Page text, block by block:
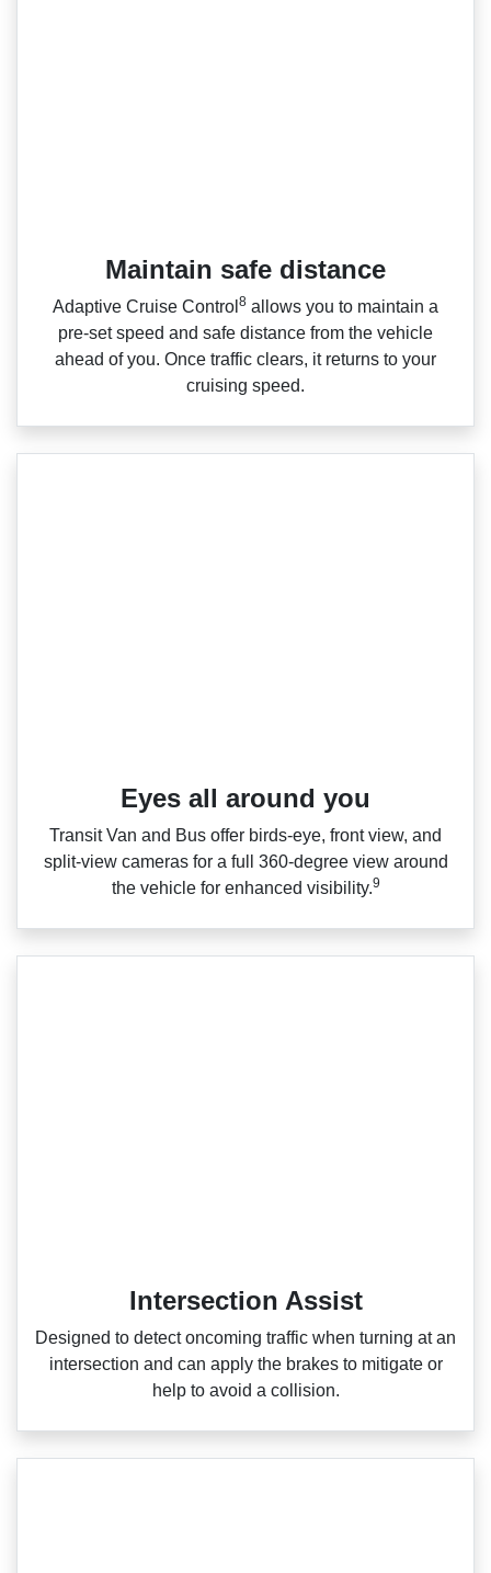
Maintain safe distance
Adaptive Cruise Control 8 allows you to maintain a
pre‑set speed and safe distance from the vehicle
ahead of you. Once traffic clears, it returns to your
cruising speed.
Eyes all around you
Transit Van and Bus offer birds‑eye, front view, and
split‑view cameras for a full 360‑degree view around
the vehicle for enhanced visibility.9
Intersection Assist
Designed to detect oncoming traffic when turning at an
intersection and can apply the brakes to mitigate or
help to avoid a collision.